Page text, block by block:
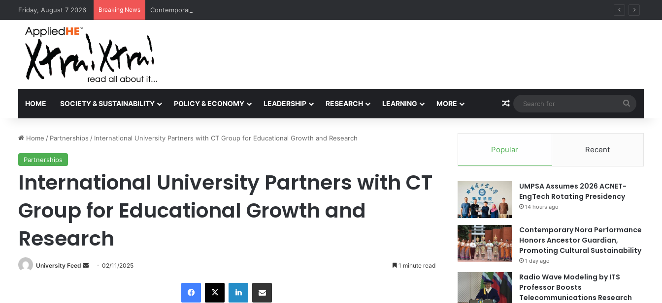
Friday, August 7 2026 Breaking News Contemporary Nora Performance Honors Ancestor Guardian, Promoting Cultural Sustainability
HOME SOCIETY & SUSTAINABILITY POLICY & ECONOMY LEADERSHIP RESEARCH LEARNING MORE Random Article
for
Home / Partnerships / International University Partners with CT Group for Educational Growth and Research
Partnerships
International University Partners with CT
Group for Educational Growth and
Research
University Feed 02/11/2025 1 minute read
X LinkedIn
Popular Recent
UMPSA Assumes 2026 ACNET-
EngTech Rotating Presidency
14 hours ago
Contemporary Nora Performance
Honors Ancestor Guardian,
Promoting Cultural Sustainability
1 day ago
Radio Wave Modeling by ITS
Professor Boosts
Telecommunications Research